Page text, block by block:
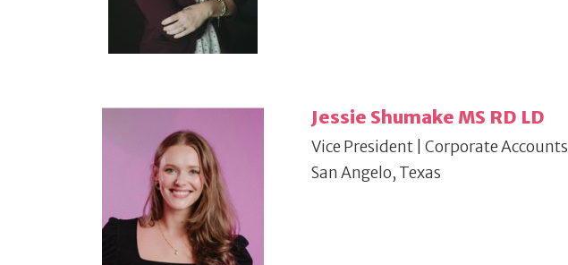
Jessie Shumake MS RD LD
Vice President | Corporate Accounts
San Angelo, Texas